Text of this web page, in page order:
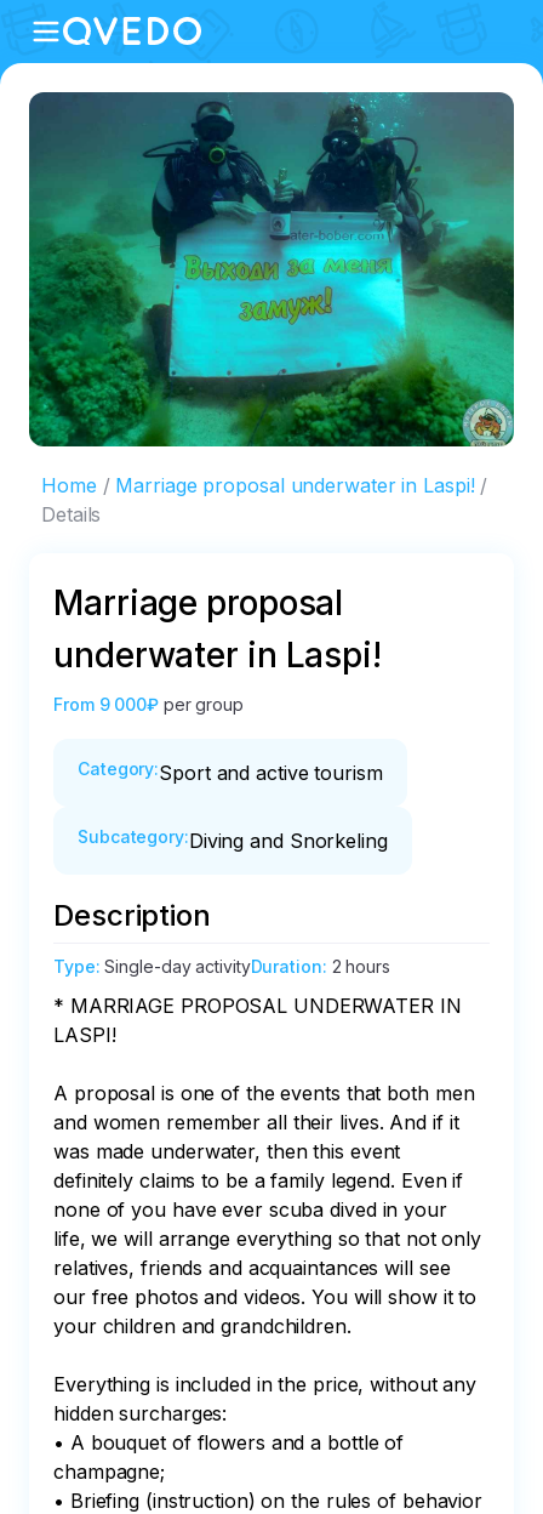
Home
Marriage proposal underwater in Laspi!
Details
Marriage proposal
underwater in Laspi!
From 9 000₽ per group
Category:Sport and active tourism
Subcategory:Diving and Snorkeling
Description
Type:Single-day activityDuration: 2 hours
* MARRIAGE PROPOSAL UNDERWATER IN
LASPI!
A proposal is one of the events that both men
and women remember all their lives. And if it
was made underwater, then this event
definitely claims to be a family legend. Even if
none of you have ever scuba dived in your
life, we will arrange everything so that not only
relatives, friends and acquaintances will see
our free photos and videos. You will show it to
your children and grandchildren.
Everything is included in the price, without any
hidden surcharges:
• A bouquet of flowers and a bottle of
champagne;
• Briefing (instruction) on the rules of behavior